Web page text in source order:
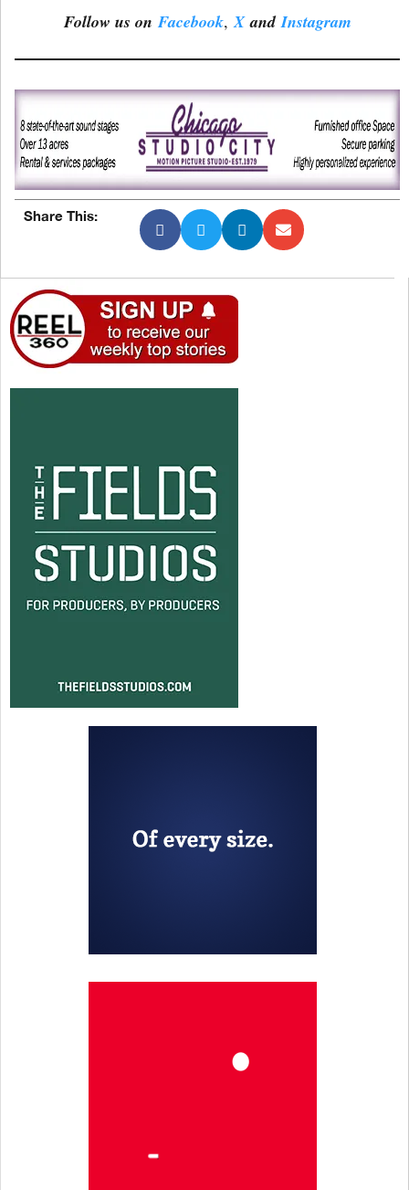
Follow us on Facebook,X andInstagram
Share This: